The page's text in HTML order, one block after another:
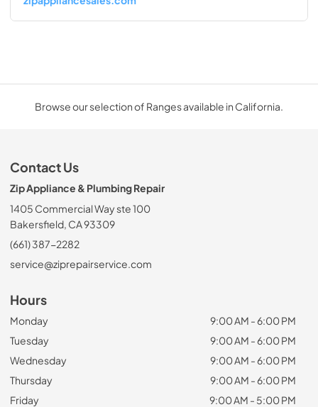
Browse our selection of Ranges available in California.
Contact Us
Zip Appliance & Plumbing Repair
1405 Commercial Way ste 100
Bakersfield, CA 93309
(661) 387-2282
service@ziprepairservice.com
Hours
Monday
9:00 AM - 6:00 PM
Tuesday
9:00 AM - 6:00 PM
Wednesday
9:00 AM - 6:00 PM
Thursday
9:00 AM - 6:00 PM
Friday
9:00 AM - 5:00 PM